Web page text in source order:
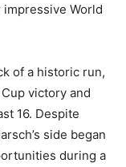
World
of a historic run,
victory and
16. Despite
side began
during a